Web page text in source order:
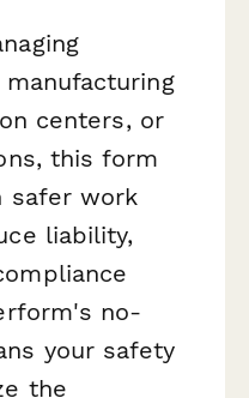
centers, or
this form
safer work
liability,
no-
your safety
the